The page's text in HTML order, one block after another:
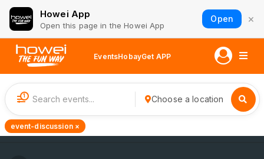
Howei App
Open this page in the Howei App
Open ×
EventsHobayGet APP
1 Choose a location
event-discussion ×